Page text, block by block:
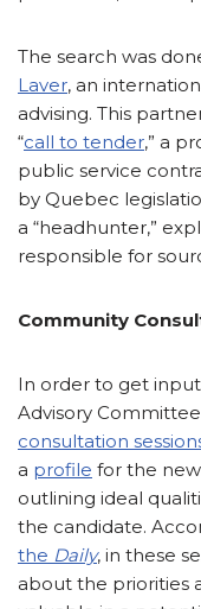
The search was
Laver, an
advising. This
“call to tender,” a
public service
by Quebec
a “headhunter,”
responsible for
Community
In order to get
Advisory
consultation
a profile for the
outlining ideal
the candidate.
the Daily, in these
about the priorities